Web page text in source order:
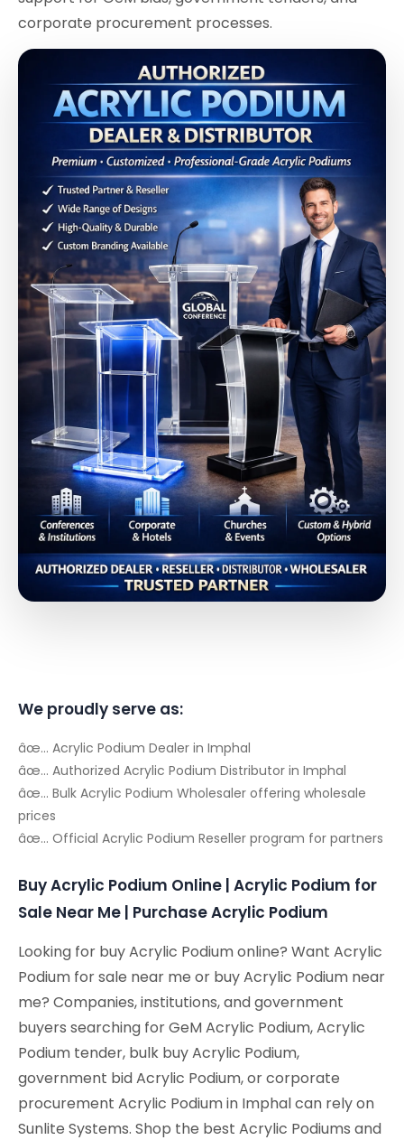
corporate procurement processes.
We proudly serve as:
âœ… Acrylic Podium Dealer in Imphal
âœ… Authorized Acrylic Podium Distributor in Imphal
âœ… Bulk Acrylic Podium Wholesaler offering wholesale
prices
âœ… Official Acrylic Podium Reseller program for partners
Buy Acrylic Podium Online | Acrylic Podium for
Sale Near Me | Purchase Acrylic Podium
Looking for buy Acrylic Podium online? Want Acrylic
Podium for sale near me or buy Acrylic Podium near
me? Companies, institutions, and government
buyers searching for GeM Acrylic Podium, Acrylic
Podium tender, bulk buy Acrylic Podium,
government bid Acrylic Podium, or corporate
procurement Acrylic Podium in Imphal can rely on
Sunlite Systems. Shop the best Acrylic Podiums and